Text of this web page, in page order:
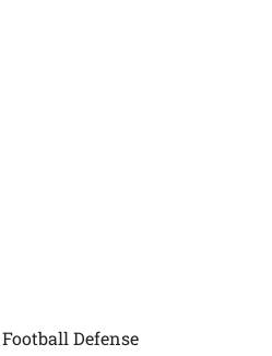
Defense